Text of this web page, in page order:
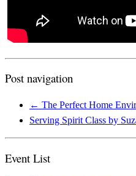
Post navigation
← The Perfect Home
Serving Spirit Class by
Event List